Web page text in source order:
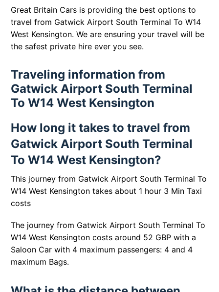
Great Britain Cars is providing the best options to
travel from Gatwick Airport South Terminal To W14
West Kensington. We are ensuring your travel will be
the safest private hire ever you see.
Traveling information from
Gatwick Airport South Terminal
To W14 West Kensington
How long it takes to travel from
Gatwick Airport South Terminal
To W14 West Kensington?
This journey from Gatwick Airport South Terminal To
W14 West Kensington takes about 1 hour 3 Min Taxi
costs
The journey from Gatwick Airport South Terminal To
W14 West Kensington costs around 52 GBP with a
Saloon Car with 4 maximum passengers: 4 and 4
maximum Bags.